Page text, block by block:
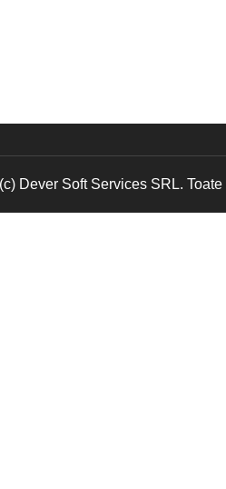
Dever Soft Services SRL.